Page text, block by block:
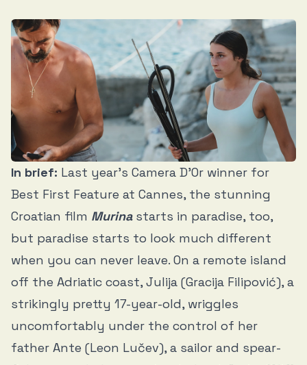
In brief: Last year’s Camera D’Or winner for
Best First Feature at Cannes, the stunning
Croatian film Murinastarts in paradise, too,
but paradise starts to look much different
when you can never leave. On a remote island
off the Adriatic coast, Julija (Gracija Filipović), a
strikingly pretty 17-year-old, wriggles
uncomfortably under the control of her
father Ante (Leon Lučev), a sailor and spear-